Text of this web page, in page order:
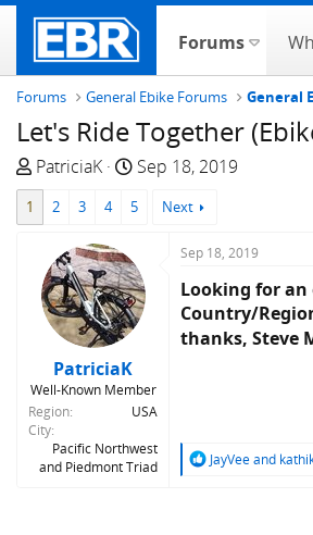
Forums
Forums General Ebike Forums General
Let's Ride Together
T
h
d
s
r
t
e
PatriciaK
S
a
t
d
a
t
Sep 18, 2019
1 2 3 4 5 Next
PatriciaK
Well-Known Member
Region
USA
City
Pacific Northwest
and Piedmont Triad
Sep 18, 2019
Looking for an
Country/
thanks, Steve
R
JayVeeand